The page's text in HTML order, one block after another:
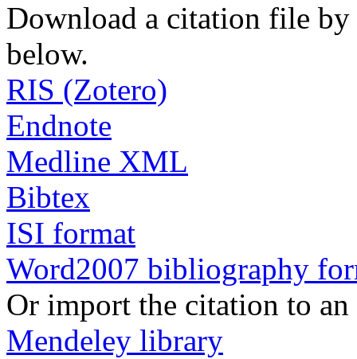
Download a citation file by
below.
RIS (Zotero)
Endnote
Medline XML
Bibtex
ISI format
Word2007 bibliography
Or import the citation to
Mendeley library